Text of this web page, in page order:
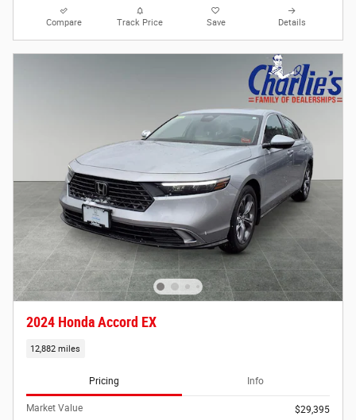
Compare Track Price Save Details
2024 Honda Accord EX
12,882 miles
Pricing Info
Market Value
$29,395